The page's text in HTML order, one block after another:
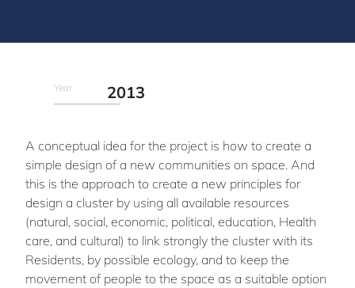
Year 2013
A conceptual idea for the project is how to create a
simple design of a new communities on space. And
this is the approach to create a new principles for
design a cluster by using all available resources
(natural, social, economic, political, education, Health
care, and cultural) to link strongly the cluster with its
Residents, by possible ecology, and to keep the
movement of people to the space as a suitable option